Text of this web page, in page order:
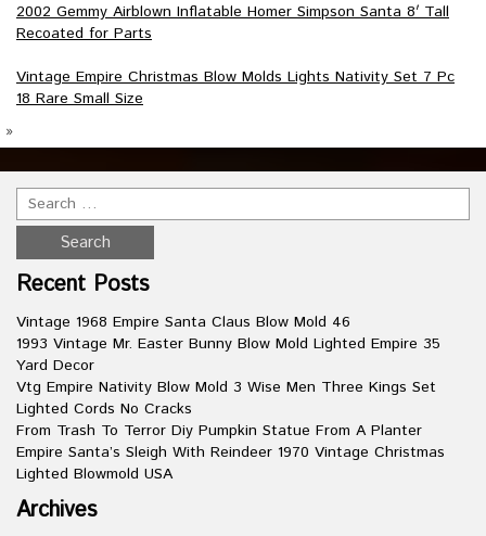
2002 Gemmy Airblown Inflatable Homer Simpson Santa 8′ Tall
Recoated for Parts
Vintage Empire Christmas Blow Molds Lights Nativity Set 7 Pc
18 Rare Small Size
»
Recent Posts
Vintage 1968 Empire Santa Claus Blow Mold 46
1993 Vintage Mr. Easter Bunny Blow Mold Lighted Empire 35
Yard Decor
Vtg Empire Nativity Blow Mold 3 Wise Men Three Kings Set
Lighted Cords No Cracks
From Trash To Terror Diy Pumpkin Statue From A Planter
Empire Santa’s Sleigh With Reindeer 1970 Vintage Christmas
Lighted Blowmold USA
Archives